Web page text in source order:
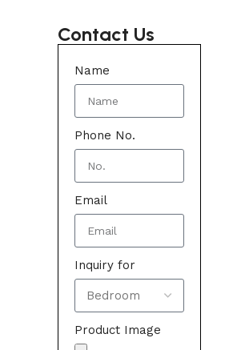
Contact Us
Name
Phone No.
Email
Inquiry for
Product Image